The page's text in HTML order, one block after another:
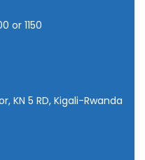
or1150
KN 5 RD, Kigali-Rwanda